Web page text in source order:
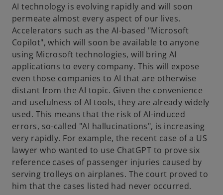
AI technology is evolving rapidly and will soon
permeate almost every aspect of our lives.
Accelerators such as the AI-based "Microsoft
Copilot", which will soon be available to anyone
using Microsoft technologies, will bring AI
applications to every company. This will expose
even those companies to AI that are otherwise
distant from the AI topic. Given the convenience
and usefulness of AI tools, they are already widely
used. This means that the risk of AI-induced
errors, so-called "AI hallucinations", is increasing
very rapidly. For example, the recent case of a US
lawyer who wanted to use ChatGPT to prove six
reference cases of passenger injuries caused by
serving trolleys on airplanes. The court proved to
him that the cases listed had never occurred.